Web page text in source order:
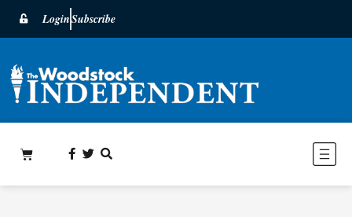
LoginSubscribe